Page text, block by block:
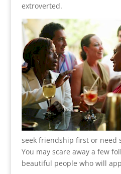
extroverted.
seek friendship first or need
You may scare away a few
beautiful people who will